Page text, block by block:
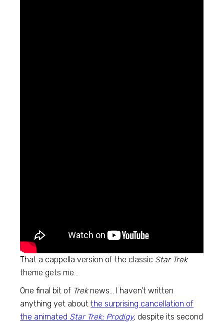
That a cappella version of the classic Star Trek
theme gets me…
One final bit of Treknews… I haven’t written
anything yet aboutthe surprising cancellation of
the animated Star Trek: Prodigy, despite its second